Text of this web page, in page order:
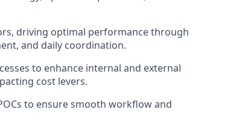
driving optimal performance through
and daily coordination.
to enhance internal and external
cost levers.
to ensure smooth workflow and